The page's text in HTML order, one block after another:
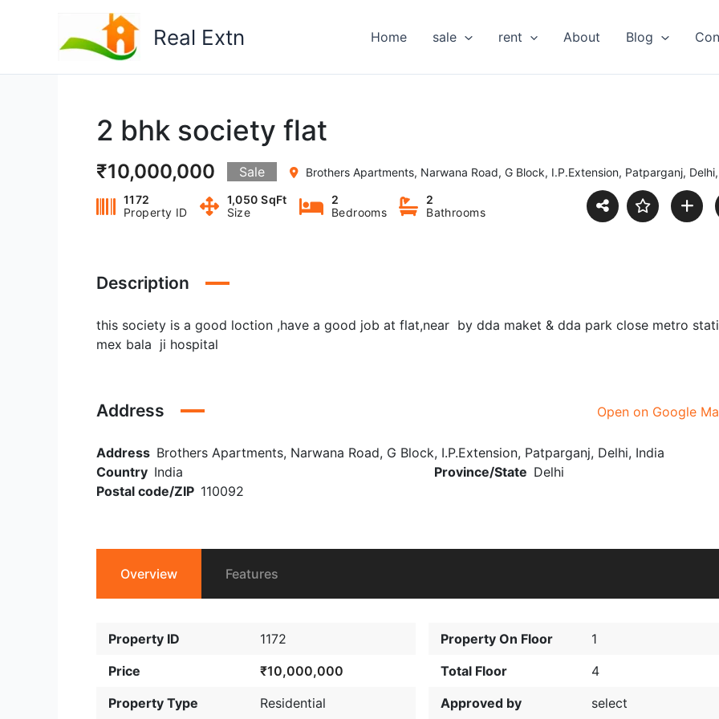
Real Extn Home sale rent About Blog
2 bhk society flat
₹10,000,000 Sale Brothers Apartments, Narwana Road, G Block, I.P.Extension, Patparganj,
1172
Property ID
1,050 SqFt
Size
2
Bedrooms
2
Bathrooms
Description
this society is a good loction ,have a good job at flat,near by dda maket & dda park close metro
mex bala ji hospital
Address
Address Brothers Apartments, Narwana Road, G Block, I.P.Extension, Patparganj, Delhi, India
Country India Province/State Delhi
Postal code/ZIP 110092
Open on Google
Overview Features
Property ID
1172
Price
₹10,000,000
Property Type
Residential
Property On Floor
1
Total Floor
4
Approved by
select